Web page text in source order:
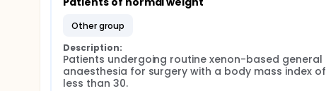
other group
Description:
Patients undergoing routine xenon-based general
anaesthesia for surgery with a body mass index of
less than 30.